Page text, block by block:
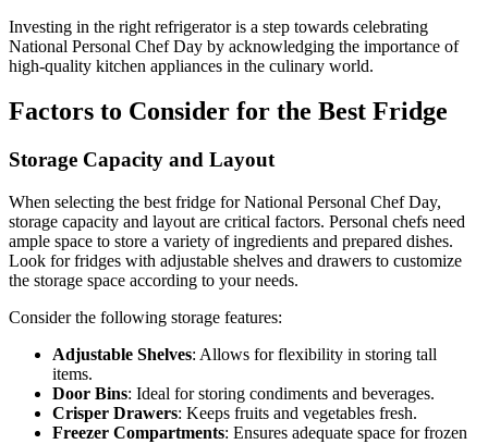
Investing in the right refrigerator is a step towards celebrating
National Personal Chef Day by acknowledging the importance of
high-quality kitchen appliances in the culinary world.
Factors to Consider for the Best Fridge
Storage Capacity and Layout
When selecting the best fridge for National Personal Chef Day,
storage capacity and layout are critical factors. Personal chefs need
ample space to store a variety of ingredients and prepared dishes.
Look for fridges with adjustable shelves and drawers to customize
the storage space according to your needs.
Consider the following storage features:
Adjustable Shelves: Allows for flexibility in storing tall
items.
Door Bins: Ideal for storing condiments and beverages.
Crisper Drawers: Keeps fruits and vegetables fresh.
Freezer Compartments: Ensures adequate space for frozen